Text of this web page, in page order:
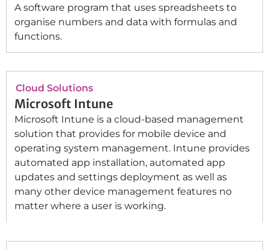
A software program that uses spreadsheets to
organise numbers and data with formulas and
functions.
Cloud Solutions
Microsoft Intune
Microsoft Intune is a cloud-based management
solution that provides for mobile device and
operating system management. Intune provides
automated app installation, automated app
updates and settings deployment as well as
many other device management features no
matter where a user is working.